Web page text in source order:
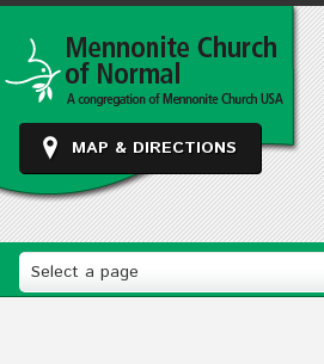
MAP & DIRECTIONS
Select a page